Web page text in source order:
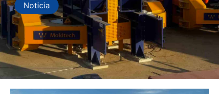
Noticia